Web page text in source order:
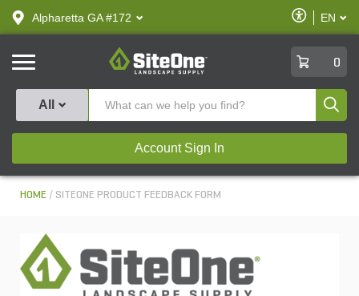
text.skipToContent
text.skipToNavigation
Alpharetta GA #172
Enable
Accessibility
EN
SiteOne
0
All
Account Sign In
HOME SITEONE PRODUCT FEEDBACK FORM